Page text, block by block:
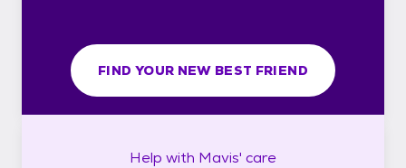
FIND YOUR NEW BEST FRIEND
Help with Mavis' care